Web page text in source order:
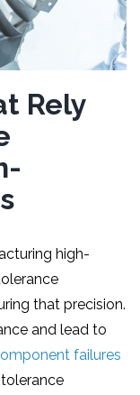
Rely
high-
that precision.
and lead to
failures